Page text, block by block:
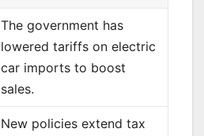
The government has
lowered tariffs on electric
car imports to boost
sales.
New policies extend tax